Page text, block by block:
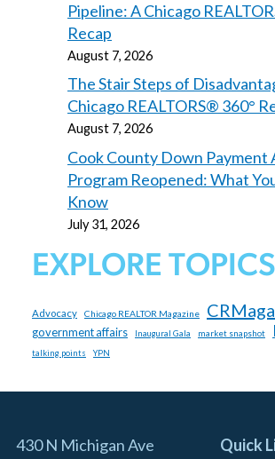
Pipeline: A Chicago
Recap
August 7, 2026
The Stair Steps of
Chicago REALTORS® 360°
August 7, 2026
Cook County Down Payment
Program Reopened: What
Know
July 31, 2026
EXPLORE TOPICS
Advocacy Chicago REALTOR Magazine
government affairs Inaugural Gala market snapshot
talking points YPN
430 N Michigan Ave Quick